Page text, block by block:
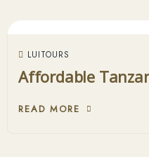
LUITOURS
Affordable
READ MORE